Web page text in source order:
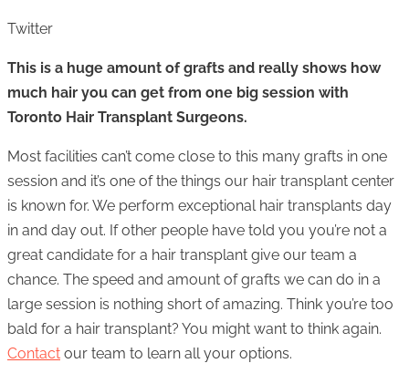
Twitter
This is a huge amount of grafts and really shows how
much hair you can get from one big session with
Toronto Hair Transplant Surgeons.
Most facilities can’t come close to this many grafts in one
session and it’s one of the things our hair transplant center
is known for. We perform exceptional hair transplants day
in and day out. If other people have told you you’re not a
great candidate for a hair transplant give our team a
chance. The speed and amount of grafts we can do in a
large session is nothing short of amazing. Think you’re too
bald for a hair transplant? You might want to think again.
Contact our team to learn all your options.